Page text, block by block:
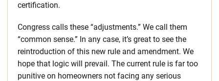
certification.
Congress calls these “adjustments.” We call them
“common sense.” In any case, it’s great to see the
reintroduction of this new rule and amendment. We
hope that logic will prevail. The current rule is far too
punitive on homeowners not facing any serious